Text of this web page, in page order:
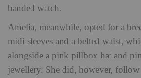
banded watch.
Amelia, meanwhile, opted for a
midi sleeves and a belted waist,
alongside a pink pillbox hat and
jewellery. She did, however, follow